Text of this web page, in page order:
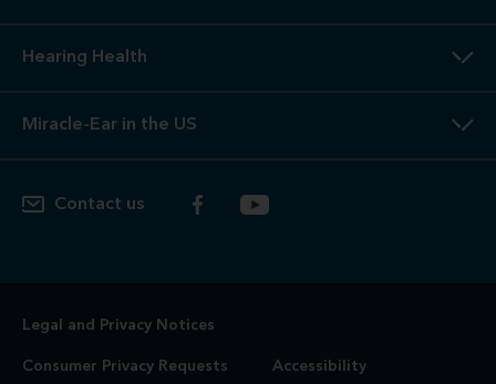
Hearing Health
Miracle-Ear in the US
Contact us
Legal and Privacy Notices
Consumer Privacy Requests Accessibility